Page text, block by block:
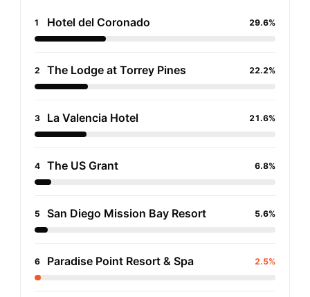
1 Hotel del Coronado 29.6%
2 The Lodge at Torrey Pines 22.2%
3 La Valencia Hotel 21.6%
4 The US Grant 6.8%
5 San Diego Mission Bay Resort 5.6%
6 Paradise Point Resort & Spa 2.5%